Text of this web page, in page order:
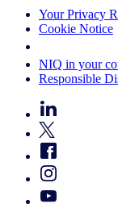
Your Privacy
Cookie Notice
NIQ in your
Responsible